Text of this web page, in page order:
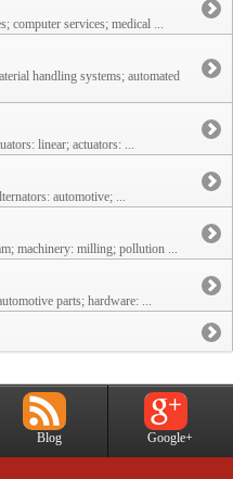
computer services; medical ...
handling systems; automated
linear; actuators: ...
automotive; ...
machinery: milling; pollution ...
parts; hardware: ...
Blog Google+